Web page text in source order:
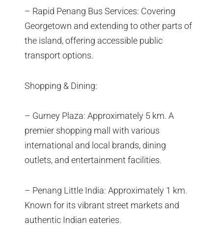
– Rapid Penang Bus Services: Covering
Georgetown and extending to other parts of
the island, offering accessible public
transport options.
Shopping & Dining:
– Gurney Plaza: Approximately 5 km. A
premier shopping mall with various
international and local brands, dining
outlets, and entertainment facilities.
– Penang Little India: Approximately 1 km.
Known for its vibrant street markets and
authentic Indian eateries.